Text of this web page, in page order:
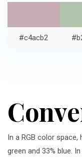
#c4acb2
In a RGB color space,
green and 33% blue.